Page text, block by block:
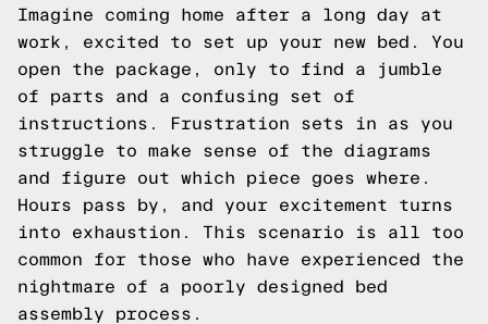
Imagine coming home after a long day at
work, excited to set up your new bed. You
open the package, only to find a jumble
of parts and a confusing set of
instructions. Frustration sets in as you
struggle to make sense of the diagrams
and figure out which piece goes where.
Hours pass by, and your excitement turns
into exhaustion. This scenario is all too
common for those who have experienced the
nightmare of a poorly designed bed
assembly process.